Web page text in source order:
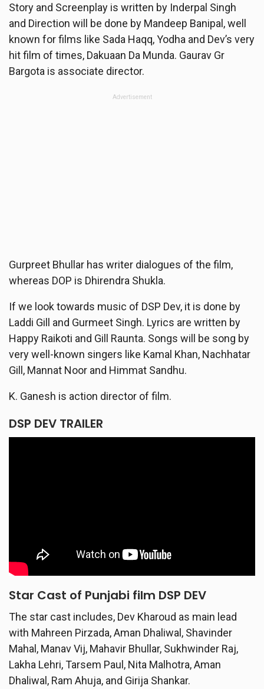
Story and Screenplay is written by Inderpal Singh
and Direction will be done by Mandeep Banipal, well
known for films like Sada Haqq, Yodha and Dev’s very
hit film of times, Dakuaan Da Munda. Gaurav Gr
Bargota is associate director.
Advertisement
Gurpreet Bhullar has writer dialogues of the film,
whereas DOP is Dhirendra Shukla.
If we look towards music of DSP Dev, it is done by
Laddi Gill and Gurmeet Singh. Lyrics are written by
Happy Raikoti and Gill Raunta. Songs will be song by
very well-known singers like Kamal Khan, Nachhatar
Gill, Mannat Noor and Himmat Sandhu.
K. Ganesh is action director of film.
DSP DEV TRAILER
Star Cast of Punjabi film DSP DEV
The star cast includes, Dev Kharoud as main lead
with Mahreen Pirzada, Aman Dhaliwal, Shavinder
Mahal, Manav Vij, Mahavir Bhullar, Sukhwinder Raj,
Lakha Lehri, Tarsem Paul, Nita Malhotra, Aman
Dhaliwal, Ram Ahuja, and Girija Shankar.